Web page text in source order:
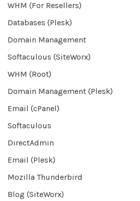
WHM (For Resellers)
Databases (Plesk)
Domain Management
Softaculous (SiteWorx)
WHM (Root)
Domain Management (Plesk)
Email (cPanel)
Softaculous
DirectAdmin
Email (Plesk)
Mozilla Thunderbird
Blog (SiteWorx)